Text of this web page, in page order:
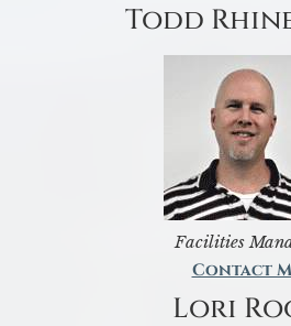
Todd
Facilities
Contact
Lori